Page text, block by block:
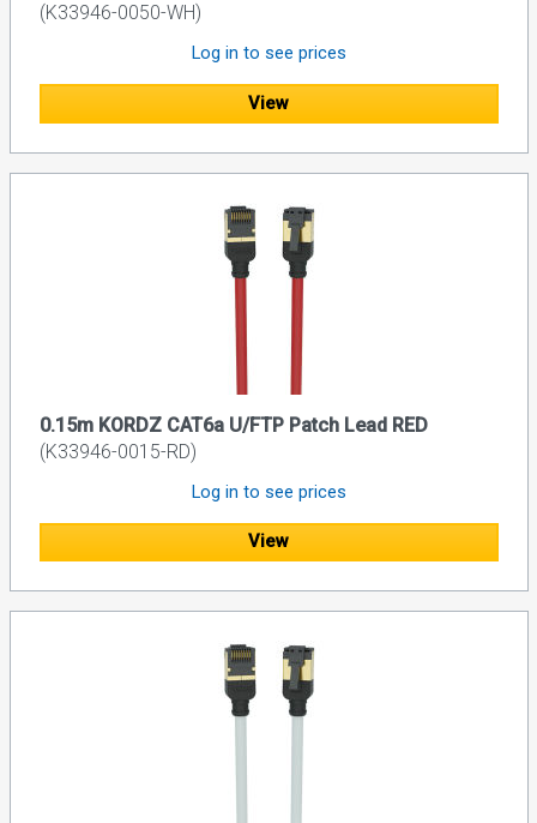
(K33946-0050-WH)
Log in to see prices
View
0.15m KORDZ CAT6a U/FTP Patch Lead RED
(K33946-0015-RD)
Log in to see prices
View